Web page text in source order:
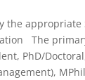
the appropriate
The
PhD/